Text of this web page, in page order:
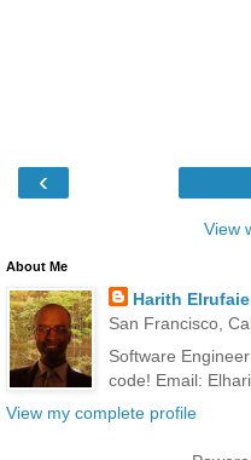
‹
View
About Me
Harith Elrufaie
San Francisco,
Software
code! Email:
View my complete profile